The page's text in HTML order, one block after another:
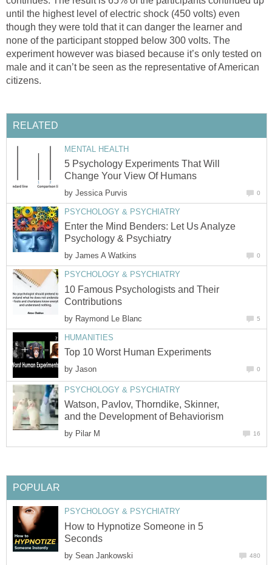
until the highest level of electric shock (450 volts) even
though they were told that it can danger the learner and
none of the participant stopped below 300 volts. The
experiment however was biased because it’s only tested on
male and it can’t be seen as the representative of American
citizens.
RELATED
MENTAL HEALTH
5 Psychology Experiments That Will
Change Your View Of Humans
by Jessica Purvis 0
PSYCHOLOGY & PSYCHIATRY
Enter the Mind Benders: Let Us Analyze
Psychology & Psychiatry
by James A Watkins 0
PSYCHOLOGY & PSYCHIATRY
10 Famous Psychologists and Their
Contributions
by Raymond Le Blanc 5
HUMANITIES
Top 10 Worst Human Experiments
by Jason 0
PSYCHOLOGY & PSYCHIATRY
Watson, Pavlov, Thorndike, Skinner,
and the Development of Behaviorism
by Pilar M 16
POPULAR
PSYCHOLOGY & PSYCHIATRY
How to Hypnotize Someone in 5
Seconds
by Sean Jankowski 480